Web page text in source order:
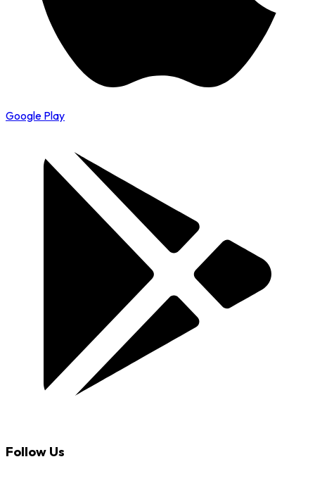
Google Play
Follow Us